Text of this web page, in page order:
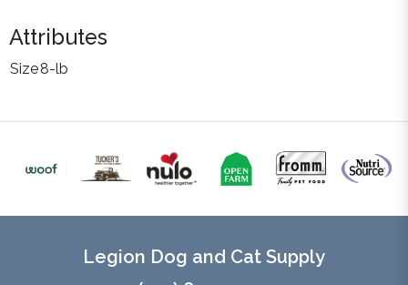
Attributes
Size8-lb
Legion Dog and Cat Supply